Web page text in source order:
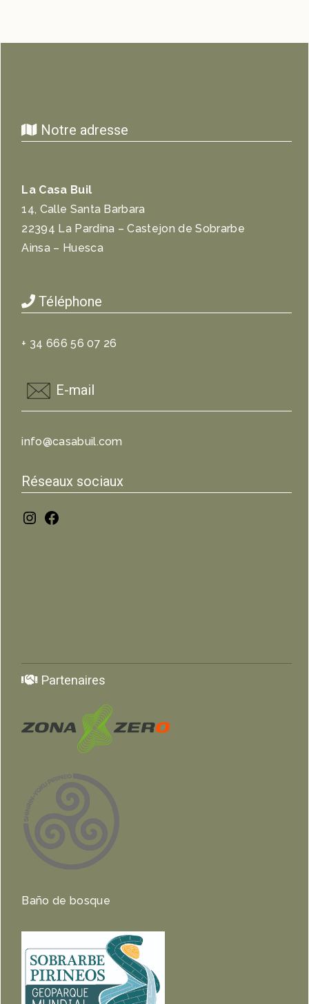
Notre adresse
La Casa Buil
14, Calle Santa Barbara
22394 La Pardina – Castejon de Sobrarbe
Ainsa – Huesca
Téléphone
+ 34 666 56 07 26
E-mail
info@casabuil.com
Réseaux sociaux
Partenaires
Baño de bosque